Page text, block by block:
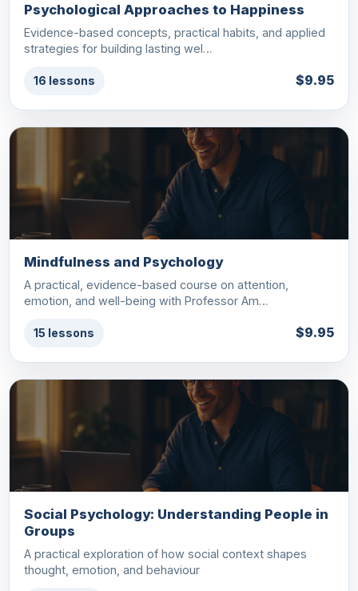
Psychological Approaches to Happiness
Evidence-based concepts, practical habits, and applied
strategies for building lasting wel…
16 lessons $9.95
Mindfulness and Psychology
A practical, evidence-based course on attention,
emotion, and well-being with Professor Am…
15 lessons $9.95
Social Psychology: Understanding People in
Groups
A practical exploration of how social context shapes
thought, emotion, and behaviour